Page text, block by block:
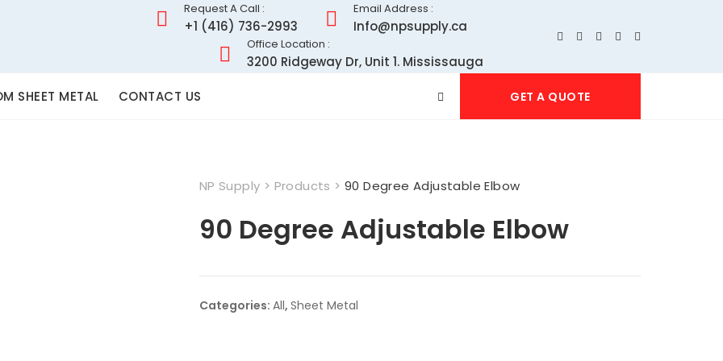
Request A Call :
+1 (416) 736-2993
Email Address :
Info@npsupply.ca
Office Location :
3200 Ridgeway Dr, Unit 1. Mississauga
SHEET METAL CONTACT US GET A QUOTE
NP Supply > Products > 90 Degree Adjustable Elbow
90 Degree Adjustable Elbow
Categories: All, Sheet Metal